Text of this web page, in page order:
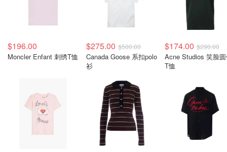
$196.00
Moncler Enfant 刺绣T恤
$275.00 $500.00
Canada Goose 系扣polo
衫
$174.00 $290.00
Acne Studios 笑脸
T恤